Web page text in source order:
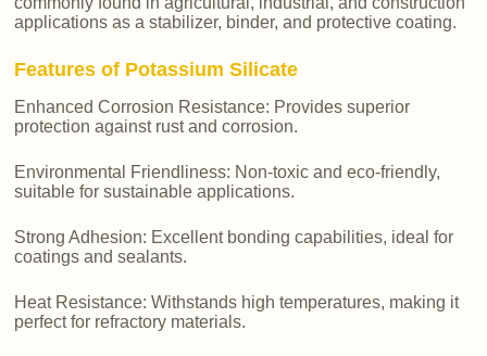
applications as a stabilizer, binder, and protective coating.
Features of Potassium Silicate
Enhanced Corrosion Resistance: Provides superior
protection against rust and corrosion.
Environmental Friendliness: Non-toxic and eco-friendly,
suitable for sustainable applications.
Strong Adhesion: Excellent bonding capabilities, ideal for
coatings and sealants.
Heat Resistance: Withstands high temperatures, making it
perfect for refractory materials.